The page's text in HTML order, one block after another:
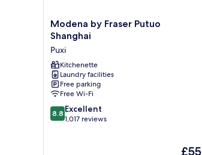
Modena
by
Putuo
Shanghai
Puxi
Modena by Fraser Putuo
Shanghai
Puxi
Kitchenette
Laundry facilities
Free parking
Free Wi-Fi
8.8
out
8.8 Excellent
1,017 reviews
The
£55